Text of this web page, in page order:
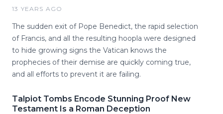
13 YEARS AGO
The sudden exit of Pope Benedict, the rapid selection
of Francis, and all the resulting hoopla were designed
to hide growing signs the Vatican knows the
prophecies of their demise are quickly coming true,
and all efforts to prevent it are failing.
Talpiot Tombs Encode Stunning Proof New
Testament Is a Roman Deception